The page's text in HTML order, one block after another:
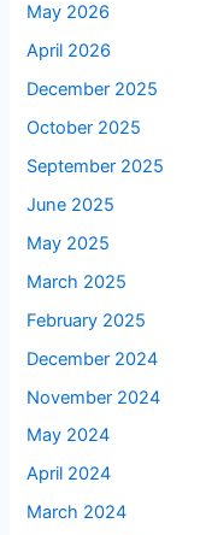
May 2026
April 2026
December 2025
October 2025
September 2025
June 2025
May 2025
March 2025
February 2025
December 2024
November 2024
May 2024
April 2024
March 2024